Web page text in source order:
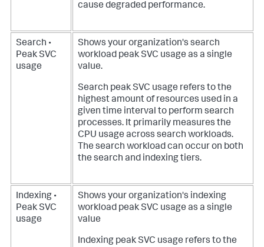
cause degraded performance.
Search •
Peak SVC
usage
Shows your organization's search
workload peak SVC usage as a single
value.
Search peak SVC usage refers to the
highest amount of resources used in a
given time interval to perform search
processes. It primarily measures the
CPU usage across search workloads.
The search workload can occur on both
the search and indexing tiers.
Indexing •
Peak SVC
usage
Shows your organization's indexing
workload peak SVC usage as a single
value
Indexing peak SVC usage refers to the